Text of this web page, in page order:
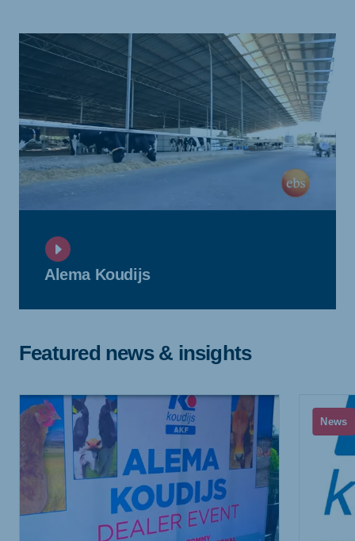
Alema Koudijs
Featured news & insights
News